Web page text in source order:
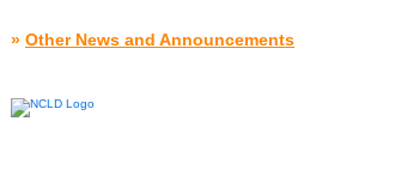
» Other News and Announcements